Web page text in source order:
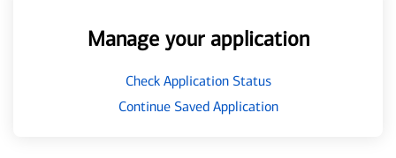
Manage your application
Check Application Status
Continue Saved Application